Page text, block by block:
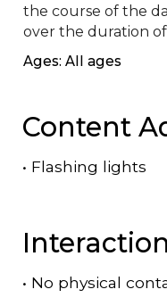
the course of the
over the duration
Ages: All ages
Content
• Flashing lights
• No physical